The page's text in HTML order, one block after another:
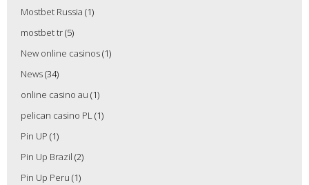
Mostbet Russia (1)
mostbet tr(5)
New online casinos(1)
News(34)
online casino au (1)
pelican casino PL(1)
Pin UP (1)
Pin Up Brazil (2)
Pin Up Peru (1)